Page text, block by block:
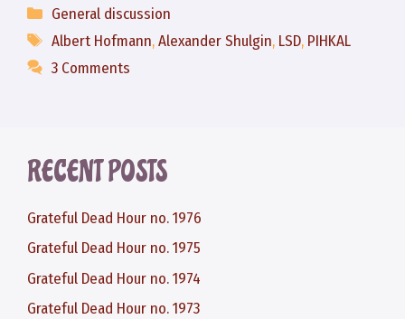
Categories
General discussion
Tags
Albert Hofmann,Alexander Shulgin, LSD, PIHKAL
3 Comments
RECENT POSTS
Grateful Dead Hour no. 1976
Grateful Dead Hour no. 1975
Grateful Dead Hour no. 1974
Grateful Dead Hour no. 1973